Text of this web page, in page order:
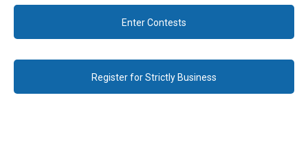
Enter Contests
Register for Strictly Business